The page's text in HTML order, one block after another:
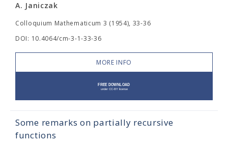
A. Janiczak
Colloquium Mathematicum 3 (1954), 33-36
DOI: 10.4064/cm-3-1-33-36
MORE INFO
Some remarks on partially recursive
functions